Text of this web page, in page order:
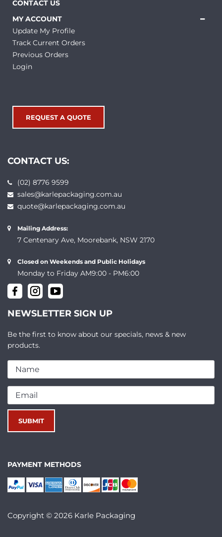
CONTACT US
MY ACCOUNT
Update My Profile
Track Current Orders
Previous Orders
Login
REQUEST A QUOTE
CONTACT US:
(02) 8776 9599
sales@karlepackaging.com.au
quote@karlepackaging.com.au
Mailing Address:
7 Centenary Ave, Moorebank, NSW 2170
Closed on Weekends and Public Holidays
Monday to Friday AM9:00 - PM6:00
NEWSLETTER SIGN UP
Be the first to know about our specials, news & new
products.
PAYMENT METHODS
Copyright © 2026 Karle Packaging